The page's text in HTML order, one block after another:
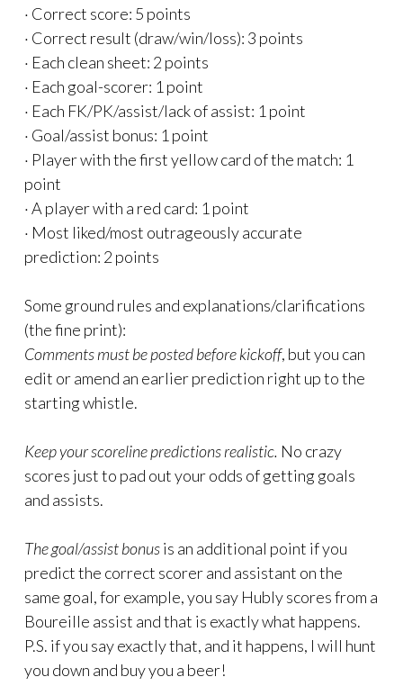
· Correct score: 5 points
· Correct result (draw/win/loss): 3 points
· Each clean sheet: 2 points
· Each goal-scorer: 1 point
· Each FK/PK/assist/lack of assist: 1 point
· Goal/assist bonus: 1 point
· Player with the first yellow card of the match: 1
point
· A player with a red card: 1 point
· Most liked/most outrageously accurate
prediction: 2 points
Some ground rules and explanations/clarifications
(the fine print):
Comments must be posted before kickoff, but you can
edit or amend an earlier prediction right up to the
starting whistle.
Keep your scoreline predictions realistic. No crazy
scores just to pad out your odds of getting goals
and assists.
The goal/assist bonusis an additional point if you
predict the correct scorer and assistant on the
same goal, for example, you say Hubly scores from a
Boureille assist and that is exactly what happens.
P.S. if you say exactly that, and it happens, I will hunt
you down and buy you a beer!